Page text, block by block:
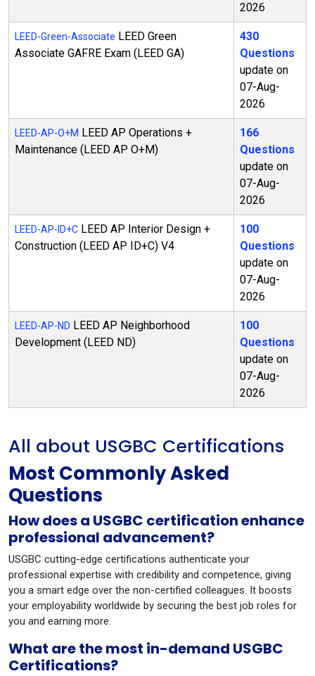
2026
LEED-Green-Associate LEED Green
Associate GAFRE Exam (LEED GA)
430
Questions
update on
07-Aug-
2026
LEED-AP-O+M LEED AP Operations +
Maintenance (LEED AP O+M)
166
Questions
update on
07-Aug-
2026
LEED-AP-ID+C LEED AP Interior Design +
Construction (LEED AP ID+C) V4
100
Questions
update on
07-Aug-
2026
LEED-AP-ND LEED AP Neighborhood
Development (LEED ND)
100
Questions
update on
07-Aug-
2026
All about USGBC Certifications
Most Commonly Asked
Questions
How does a USGBC certification enhance
professional advancement?
USGBC cutting-edge certifications authenticate your
professional expertise with credibility and competence, giving
you a smart edge over the non-certified colleagues. It boosts
your employability worldwide by securing the best job roles for
you and earning more.
What are the most in-demand USGBC
Certifications?